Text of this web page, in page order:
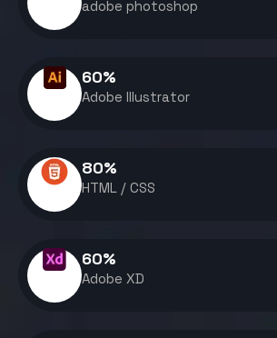
adobe photoshop
Adobe Illustrator
60%
HTML / CSS
80%
Adobe XD
60%